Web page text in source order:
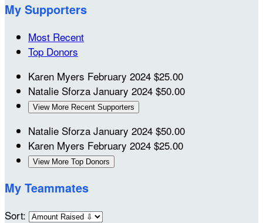
My Supporters
Most Recent
Top Donors
Karen Myers February 2024 $25.00
Natalie Sforza January 2024 $50.00
View More Recent Supporters
Natalie Sforza January 2024 $50.00
Karen Myers February 2024 $25.00
View More Top Donors
My Teammates
Sort: